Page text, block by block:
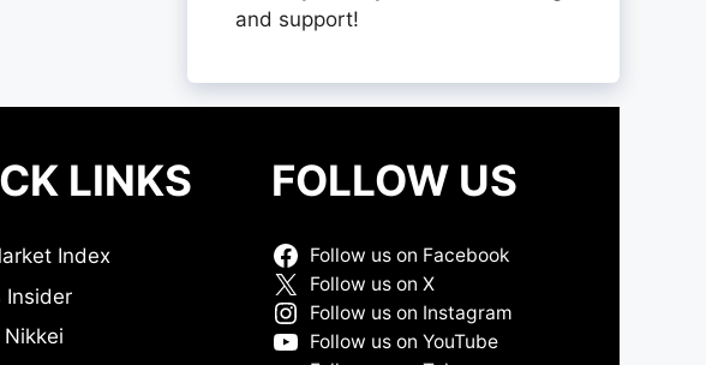
and support!
LINKS
Index
Insider
FOLLOW US
Follow us on Facebook
Follow us on X
Follow us on Instagram
Follow us on YouTube